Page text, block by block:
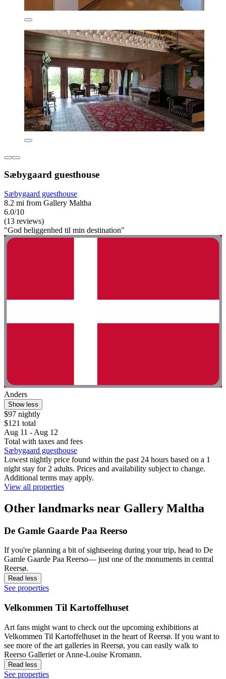
Sæbygaard guesthouse
Sæbygaard guesthouse
8.2 mi from Gallery Maltha
6.0/10
(13 reviews)
"God beliggenhed til min destination"
Anders
Show less
$97 nightly
$121 total
Aug 11 - Aug 12
Total with taxes and fees
Sæbygaard guesthouse
Lowest nightly price found within the past 24 hours based on a 1
night stay for 2 adults. Prices and availability subject to change.
Additional terms may apply.
View all properties
Other landmarks near Gallery Maltha
De Gamle Gaarde Paa Reerso
If you're planning a bit of sightseeing during your trip, head to De
Gamle Gaarde Paa Reerso— just one of the monuments in central
Reersø.
Read less
See properties
Velkommen Til Kartoffelhuset
Art fans might want to check out the upcoming exhibitions at
Velkommen Til Kartoffelhuset in the heart of Reersø. If you want to
see more of the art galleries in Reersø, you can easily walk to
Reerso Galleriet or Anne-Louise Kromann.
Read less
See properties